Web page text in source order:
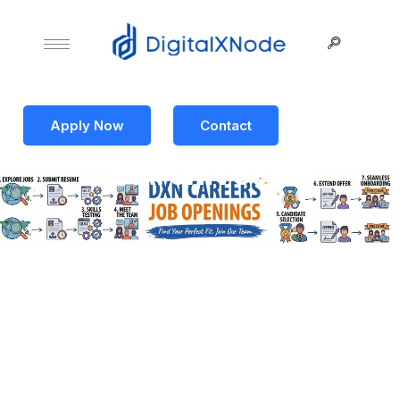
Apply Now Contact
Archives